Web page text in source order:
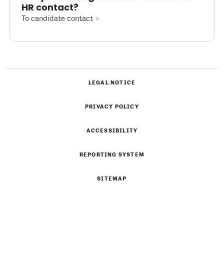
HR contact?
To candidate contact
LEGAL NOTICE
PRIVACY POLICY
ACCESSIBILITY
REPORTING SYSTEM
SITEMAP